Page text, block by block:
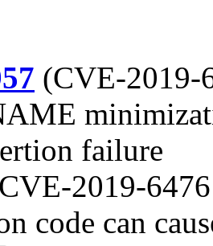
(CVE-2019-
failure
CVE-2019-
code can